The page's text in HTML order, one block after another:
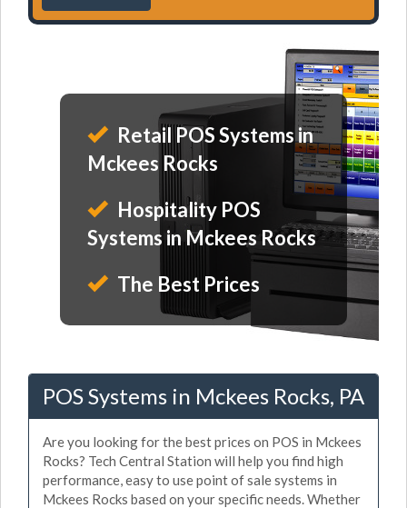
Retail POS Systems in
Mckees Rocks
Hospitality POS
Systems in Mckees Rocks
The Best Prices
POS Systems in Mckees Rocks, PA
Are you looking for the best prices on POS in Mckees
Rocks? Tech Central Station will help you find high
performance, easy to use point of sale systems in
Mckees Rocks based on your specific needs. Whether